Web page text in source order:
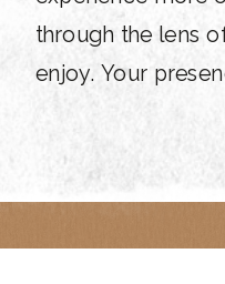
through the lens
enjoy. Your